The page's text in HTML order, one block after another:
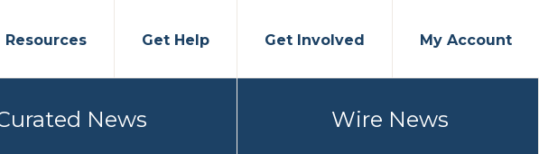
Resources Get Help Get Involved My Account
News Wire News